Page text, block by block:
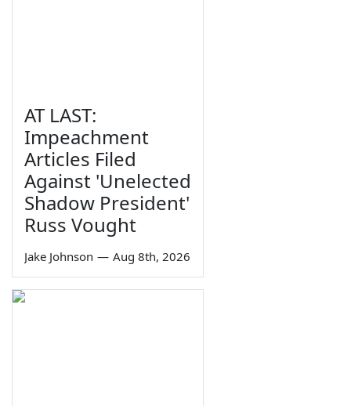
AT LAST:
Impeachment
Articles Filed
Against 'Unelected
Shadow President'
Russ Vought
Jake Johnson — Aug 8th, 2026